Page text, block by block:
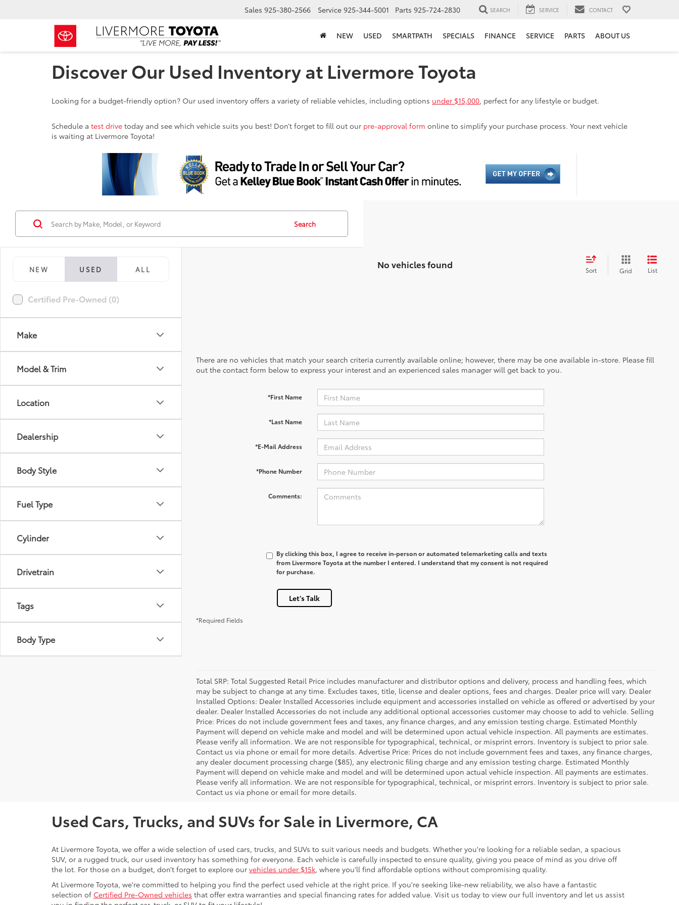
Sales 925-380-2566 Service 925-344-5001 Parts 925-724-2830 SEARCH SERVICE CONTACT
NEW USED SMARTPATH SPECIALS FINANCE SERVICE PARTS ABOUT US
Discover Our Used Inventory at Livermore Toyota
Looking for a budget-friendly option? Our used inventory offers a variety of reliable vehicles, including options under $15,000, perfect for any lifestyle or budget.
Schedule a test drive today and see which vehicle suits you best! Don’t forget to fill out our pre-approval form online to simplify your purchase process. Your next vehicle
is waiting at Livermore Toyota!
NEW USED ALL
Certified Pre-Owned (0)
Make
Model & Trim
Location
Dealership
Body Style
Fuel Type
Cylinder
Drivetrain
Tags
Body Type
Search
No vehicles found Sort Grid List
There are no vehicles that match your search criteria currently available online; however, there may be one available in-store. Please fill
out the contact form below to express your interest and an experienced sales manager will get back to you.
*First Name
*Last Name
*E-Mail Address
*Phone Number
Comments:
By clicking this box, I agree to receive in-person or automated telemarketing calls and texts
from Livermore Toyota at the number I entered. I understand that my consent is not required
for purchase.
Let's Talk
*Required Fields
Total SRP: Total Suggested Retail Price includes manufacturer and distributor options and delivery, process and handling fees, which
may be subject to change at any time. Excludes taxes, title, license and dealer options, fees and charges. Dealer price will vary. Dealer
Installed Options: Dealer Installed Accessories include equipment and accessories installed on vehicle as offered or advertised by your
dealer. Dealer Installed Accessories do not include any additional optional accessories customer may choose to add to vehicle. Selling
Price: Prices do not include government fees and taxes, any finance charges, and any emission testing charge. Estimated Monthly
Payment will depend on vehicle make and model and will be determined upon actual vehicle inspection. All payments are estimates.
Please verify all information. We are not responsible for typographical, technical, or misprint errors. Inventory is subject to prior sale.
Contact us via phone or email for more details. Advertise Price: Prices do not include government fees and taxes, any finance charges,
any dealer document processing charge ($85), any electronic filing charge and any emission testing charge. Estimated Monthly
Payment will depend on vehicle make and model and will be determined upon actual vehicle inspection. All payments are estimates.
Please verify all information. We are not responsible for typographical, technical, or misprint errors. Inventory is subject to prior sale.
Contact us via phone or email for more details.
Used Cars, Trucks, and SUVs for Sale in Livermore, CA
At Livermore Toyota, we offer a wide selection of used cars, trucks, and SUVs to suit various needs and budgets. Whether you're looking for a reliable sedan, a spacious
SUV, or a rugged truck, our used inventory has something for everyone. Each vehicle is carefully inspected to ensure quality, giving you peace of mind as you drive off
the lot. For those on a budget, don’t forget to explore our vehicles under $15k, where you'll find affordable options without compromising quality.
At Livermore Toyota, we're committed to helping you find the perfect used vehicle at the right price. If you're seeking like-new reliability, we also have a fantastic
selection of Certified Pre-Owned vehicles that offer extra warranties and special financing rates for added value. Visit us today to view our full inventory and let us assist